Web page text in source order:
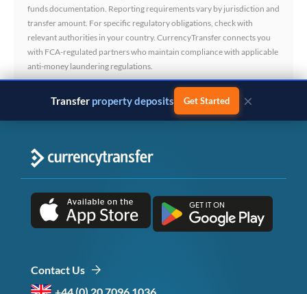
funds documentation. Reporting requirements vary by jurisdiction and
transfer amount. For specific regulatory obligations, check with
relevant authorities in your country. CurrencyTransfer connects you
with FCA-regulated partners who maintain compliance with applicable
anti-money laundering regulations.
Transferbusiness payments Get Started ×
Contact Us